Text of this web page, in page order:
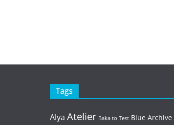
Tags
Alya Atelier Baka to Test Blue Archive